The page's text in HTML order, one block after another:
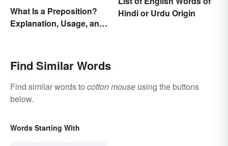
What Is a Preposition?
Explanation, Usage, and
Hindi or Urdu Origin
Find Similar Words
Find similar words to cotton mouse using the buttons
below.
Words Starting With